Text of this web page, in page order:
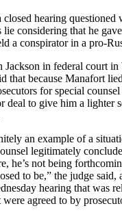
hearing questioned
lie considering that he
a conspirator in a pro-
Jackson in federal court
that because Manafort
for special
deal to give him a lighter
an example of a
legitimately
he’s not being
to be,” the judge said,
hearing that was
agreed to by